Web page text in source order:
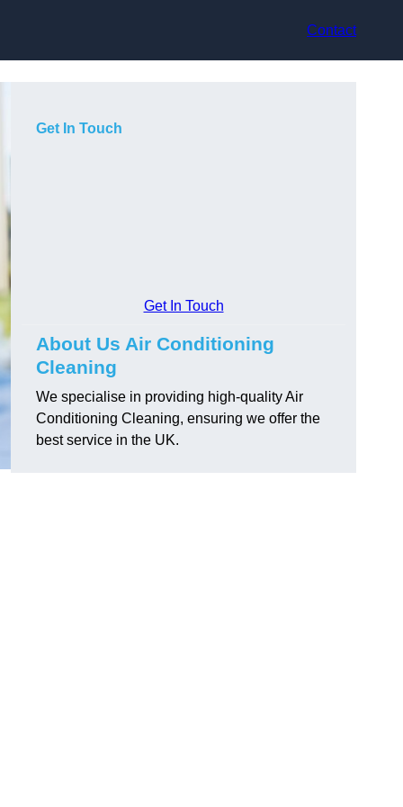
Contact
Get In Touch
Get In Touch
About Us Air Conditioning
Cleaning
We specialise in providing high-quality Air
Conditioning Cleaning, ensuring we offer the
best service in the UK.